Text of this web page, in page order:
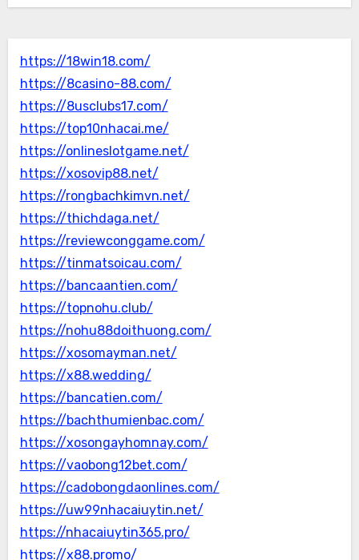
https://18win18.com/
https://8casino-88.com/
https://8usclubs17.com/
https://top10nhacai.me/
https://onlineslotgame.net/
https://xosovip88.net/
https://rongbachkimvn.net/
https://thichdaga.net/
https://reviewconggame.com/
https://tinmatsoicau.com/
https://bancaantien.com/
https://topnohu.club/
https://nohu88doithuong.com/
https://xosomayman.net/
https://x88.wedding/
https://bancatien.com/
https://bachthumienbac.com/
https://xosongayhomnay.com/
https://vaobong12bet.com/
https://cadobongdaonlines.com/
https://uw99nhacaiuytin.net/
https://nhacaiuytin365.pro/
https://x88.promo/